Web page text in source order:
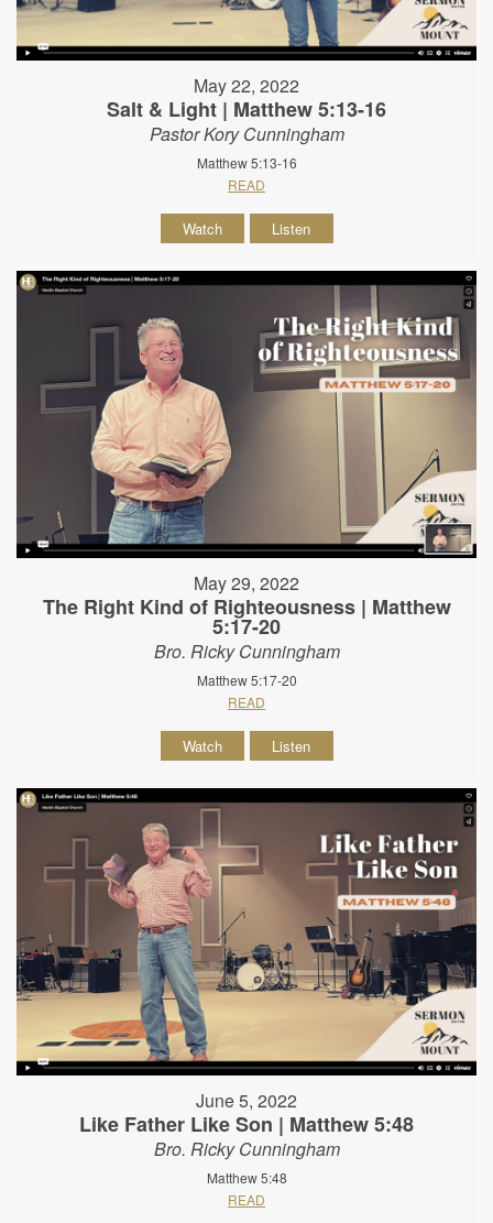
May 22, 2022
Salt & Light | Matthew 5:13-16
Pastor Kory Cunningham
Matthew 5:13-16
READ
Watch Listen
May 29, 2022
The Right Kind of Righteousness | Matthew
5:17-20
Bro. Ricky Cunningham
Matthew 5:17-20
READ
Watch Listen
June 5, 2022
Like Father Like Son | Matthew 5:48
Bro. Ricky Cunningham
Matthew 5:48
READ